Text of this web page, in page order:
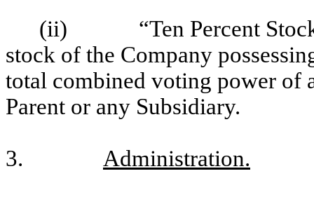
(ii)
“Ten Percent
stock of the Company
total combined voting power of
Parent or any Subsidiary.
3. Administration.